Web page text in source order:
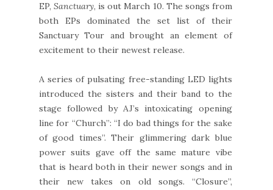
EP,Sanctuary, is out March 10. The songs from
both EPs dominated the set list of their
Sanctuary Tour and brought an element of
excitement to their newest release.
A series of pulsating free-standing LED lights
introduced the sisters and their band to the
stage followed by AJ’s intoxicating opening
line for “Church”: “I do bad things for the sake
of good times”. Their glimmering dark blue
power suits gave off the same mature vibe
that is heard both in their newer songs and in
their new takes on old songs. “Closure”,